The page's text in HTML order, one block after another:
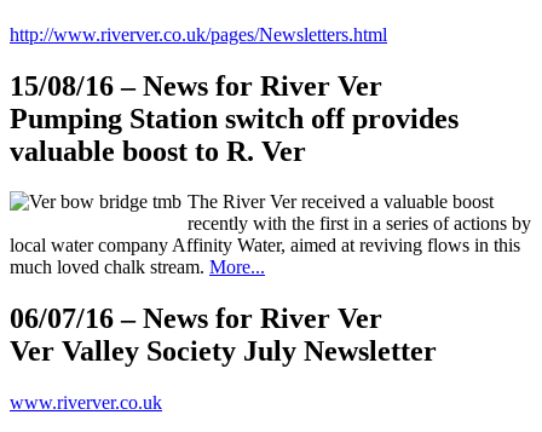
http://www.riverver.co.uk/pages/Newsletters.html
15/08/16 – News for River Ver
Pumping Station switch off provides
valuable boost to R. Ver
The River Ver received a valuable boost
recently with the first in a series of actions by
local water company Affinity Water, aimed at reviving flows in this
much loved chalk stream. More...
06/07/16 – News for River Ver
Ver Valley Society July Newsletter
www.riverver.co.uk